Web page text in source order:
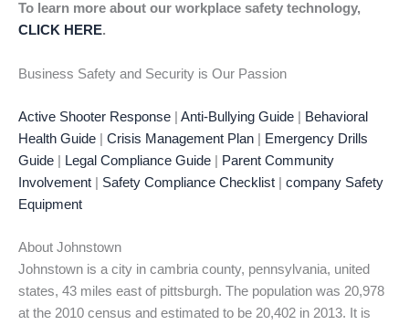
To learn more about our workplace safety technology,
CLICK HERE.
Business Safety and Security is Our Passion
Active Shooter Response Anti-Bullying Guide
Behavioral
Health Guide
Crisis Management Plan
Emergency Drills
Guide
Legal Compliance Guide
Parent Community
Involvement
Safety Compliance Checklist
company Safety
Equipment
About Johnstown
Johnstown is a city in cambria county, pennsylvania, united
states, 43 miles east of pittsburgh. The population was 20,978
at the 2010 census and estimated to be 20,402 in 2013. It is